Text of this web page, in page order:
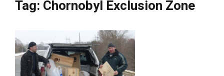
Tag: Chornobyl Exclusion Zone